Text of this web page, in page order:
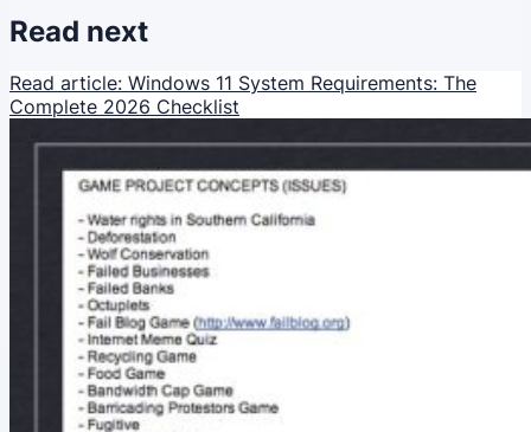
Read next
Read article: Windows 11 System Requirements: The
Complete 2026 Checklist